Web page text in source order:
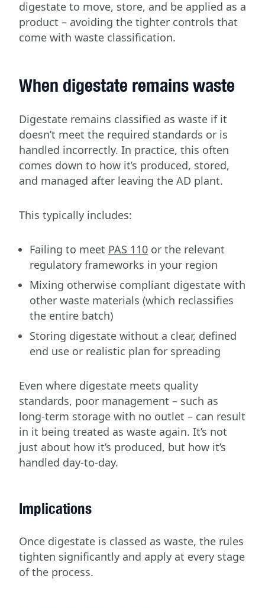
digestate to move, store, and be applied as a
product – avoiding the tighter controls that
come with waste classification.
When digestate remains waste
Digestate remains classified as waste if it
doesn’t meet the required standards or is
handled incorrectly. In practice, this often
comes down to how it’s produced, stored,
and managed after leaving the AD plant.
This typically includes:
Failing to meet PAS 110 or the relevant
regulatory frameworks in your region
Mixing otherwise compliant digestate with
other waste materials (which reclassifies
the entire batch)
Storing digestate without a clear, defined
end use or realistic plan for spreading
Even where digestate meets quality
standards, poor management – such as
long-term storage with no outlet – can result
in it being treated as waste again. It’s not
just about how it’s produced, but how it’s
handled day-to-day.
Implications
Once digestate is classed as waste, the rules
tighten significantly and apply at every stage
of the process.